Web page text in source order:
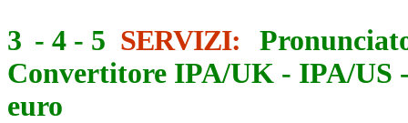
3 - 4 - 5 SERVIZI:
Convertitore IPA/UK - IPA/US
euro